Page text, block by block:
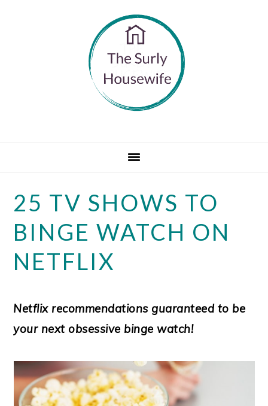
25 TV SHOWS TO
BINGE WATCH ON
NETFLIX
Netflix recommendations guaranteedto be
your next obsessive binge watch!